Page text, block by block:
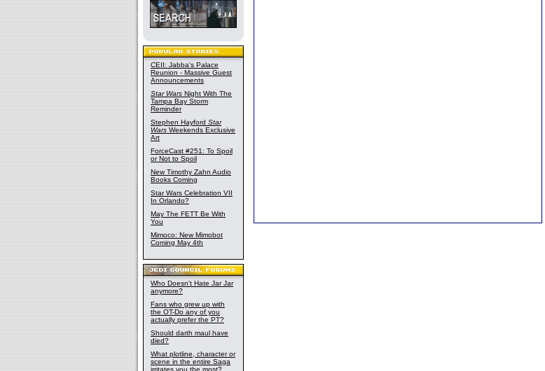
CEII: Jabba's Palace
Reunion - Massive Guest
Announcements
Star Wars Night With The
Tampa Bay Storm
Reminder
Stephen Hayford Star
Wars Weekends Exclusive
Art
ForceCast #251: To Spoil
or Not to Spoil
New Timothy Zahn Audio
Books Coming
Star Wars Celebration VII
In Orlando?
May The FETT Be With
You
Mimoco: New Mimobot
Coming May 4th
Who Doesn't Hate Jar Jar
anymore?
Fans who grew up with
the OT-Do any of you
actually prefer the PT?
Should darth maul have
died?
What plotline, character or
scene in the entire Saga
irritates you the most?